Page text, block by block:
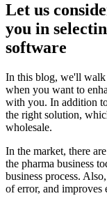
Let us
you in
software
In this blog, we'll walk
when you want to
with you. In addition
the right solution,
wholesale.
In the market, there
the pharma business
business process.
of error, and